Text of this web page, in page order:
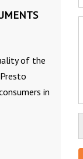
of the
in